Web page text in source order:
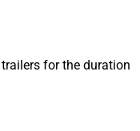
for the duration